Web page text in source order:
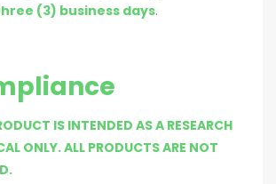
(3) business days.
IS INTENDED AS A RESEARCH
ONLY. ALL PRODUCTS ARE NOT